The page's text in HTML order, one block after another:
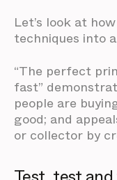
Let’s look at
techniques into
“The perfect
fast”
people are
good; and
or collector by